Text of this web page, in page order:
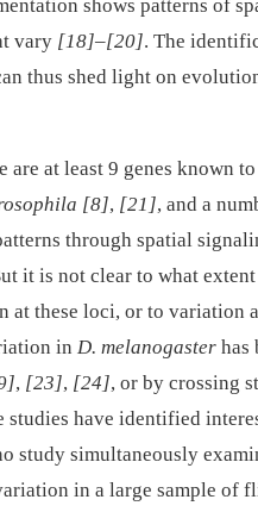
shows patterns of
vary [18]–[20]. The
thus shed light on
are at least 9 genes known
[8], [21], and a
through spatial
it is not clear to what
at these loci, or to variation
in D. melanogaster has
, [23], [24], or by crossing
studies have identified
study simultaneously
in a large sample of